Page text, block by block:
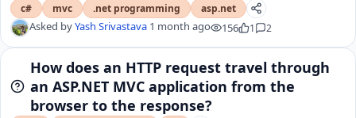
c# mvc .net programming asp.net
Asked byYash Srivastava 1 month ago 156 1 2
How does an HTTP request travel through
an ASP.NET MVC application from the
browser to the response?